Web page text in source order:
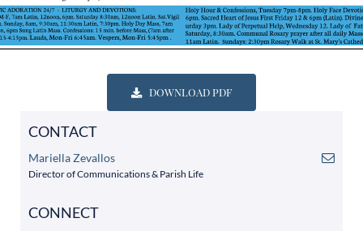
DOWNLOAD PDF
CONTACT
Mariella Zevallos
Director of Communications & Parish Life
CONNECT